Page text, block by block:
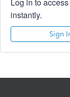
instantly.
Sign